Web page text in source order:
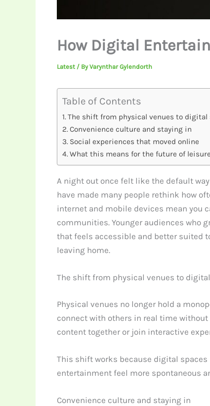
How Digital
Latest/ ByVarynthar Gylendorth
Table of Contents
The shift from physical venues to digital
Convenience culture and staying in
Social experiences that moved online
What this means for the future of leisure
A night out once felt like the default
have made many people rethink how
internet and mobile devices mean you
communities. Younger audiences who
that feels accessible and better suited
leaving home.
The shift from physical venues to
Physical venues no longer hold a
connect with others in real time
content together or join interactive
This shift works because digital
entertainment feel more spontaneous
Convenience culture and staying in